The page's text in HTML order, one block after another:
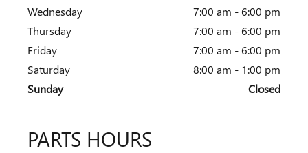
Wednesday
7:00 am - 6:00 pm
Thursday
7:00 am - 6:00 pm
Friday
7:00 am - 6:00 pm
Saturday
8:00 am - 1:00 pm
Sunday
Closed
PARTS HOURS